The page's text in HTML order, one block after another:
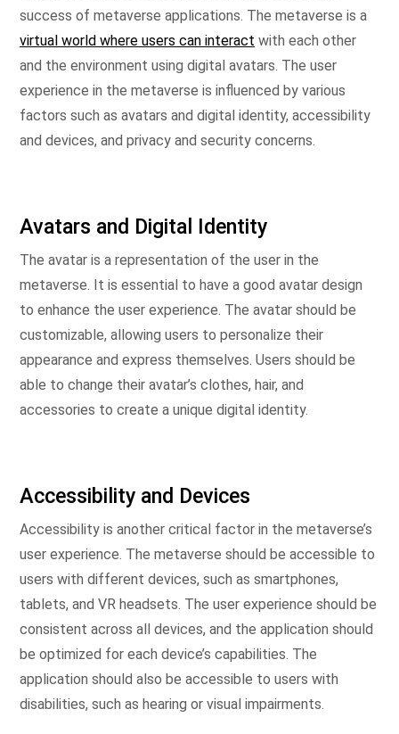
success of metaverse applications. The metaverse is a
virtual world where users can interact with each other
and the environment using digital avatars. The user
experience in the metaverse is influenced by various
factors such as avatars and digital identity, accessibility
and devices, and privacy and security concerns.
Avatars and Digital Identity
The avatar is a representation of the user in the
metaverse. It is essential to have a good avatar design
to enhance the user experience. The avatar should be
customizable, allowing users to personalize their
appearance and express themselves. Users should be
able to change their avatar’s clothes, hair, and
accessories to create a unique digital identity.
Accessibility and Devices
Accessibility is another critical factor in the metaverse’s
user experience. The metaverse should be accessible to
users with different devices, such as smartphones,
tablets, and VR headsets. The user experience should be
consistent across all devices, and the application should
be optimized for each device’s capabilities. The
application should also be accessible to users with
disabilities, such as hearing or visual impairments.